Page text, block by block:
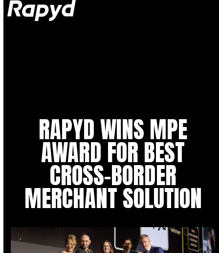
RAPYD WINS MPE
AWARD FOR BEST
CROSS-BORDER
MERCHANT SOLUTION